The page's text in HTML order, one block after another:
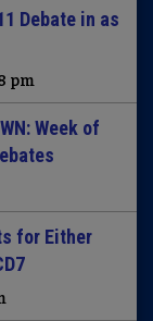
Debate in as
pm
Week of
for Either